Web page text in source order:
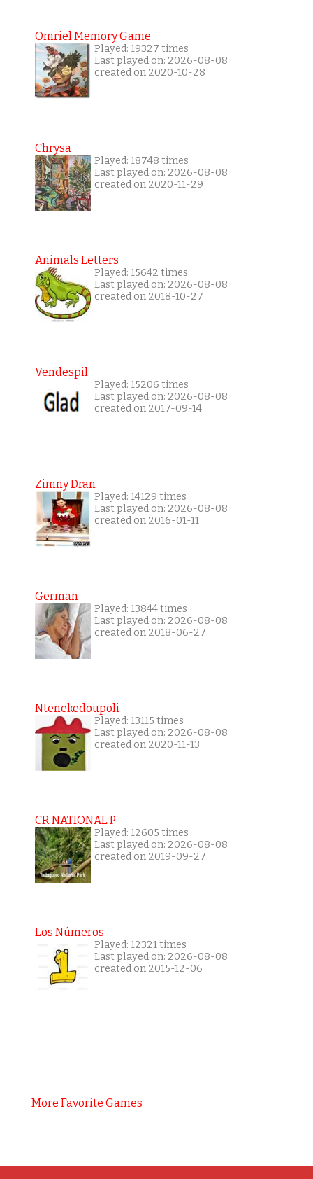
Omriel Memory Game
Played: 19327 times
Last played on: 2026-08-08
created on 2020-10-28
Chrysa
Played: 18748 times
Last played on: 2026-08-08
created on 2020-11-29
Animals Letters
Played: 15642 times
Last played on: 2026-08-08
created on 2018-10-27
Vendespil
Played: 15206 times
Last played on: 2026-08-08
created on 2017-09-14
Zimny Dran
Played: 14129 times
Last played on: 2026-08-08
created on 2016-01-11
German
Played: 13844 times
Last played on: 2026-08-08
created on 2018-06-27
Ntenekedoupoli
Played: 13115 times
Last played on: 2026-08-08
created on 2020-11-13
CR NATIONAL P
Played: 12605 times
Last played on: 2026-08-08
created on 2019-09-27
Los Números
Played: 12321 times
Last played on: 2026-08-08
created on 2015-12-06
More Favorite Games